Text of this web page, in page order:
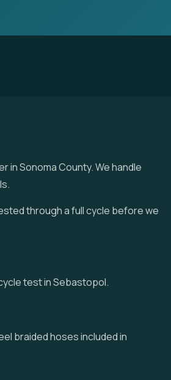
in Sonoma County. We handle
through a full cycle before we
test in Sebastopol.
braided hoses included in